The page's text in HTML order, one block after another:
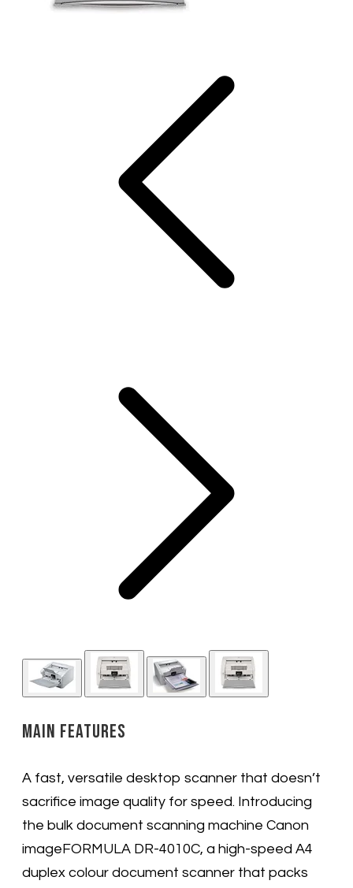
Main Features
A fast, versatile desktop scanner that doesn’t
sacrifice image quality for speed. Introducing
the bulk document scanning machine Canon
imageFORMULA DR-4010C, a high-speed A4
duplex colour document scanner that packs